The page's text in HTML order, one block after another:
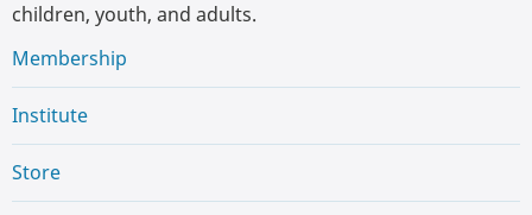
children, youth, and adults.
Membership
Institute
Store